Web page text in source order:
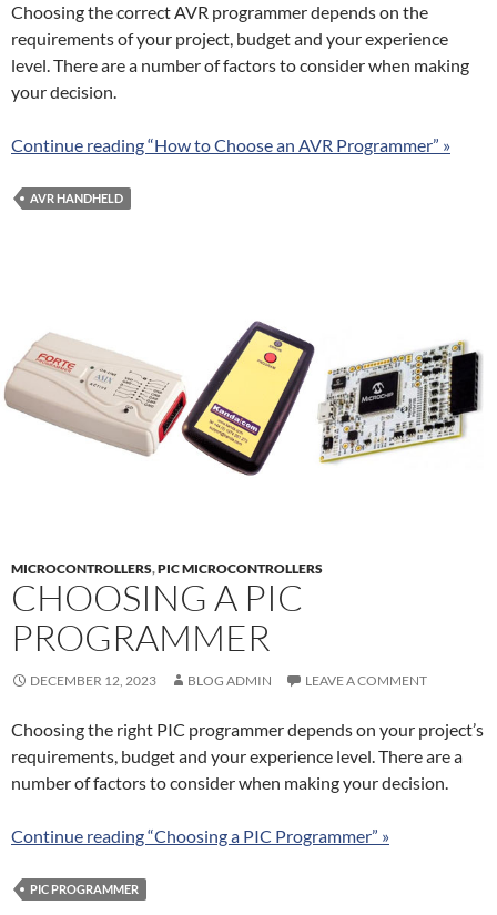
Choosing the correct AVR programmer depends on the
requirements of your project, budget and your experience
level. There are a number of factors to consider when making
your decision.
Continue reading “How to Choose an AVR Programmer” »
AVR HANDHELD
MICROCONTROLLERS,PIC MICROCONTROLLERS
CHOOSING A PIC
PROGRAMMER
DECEMBER 12, 2023 BLOG ADMIN LEAVE A COMMENT
Choosing the right PIC programmer depends on your project’s
requirements, budget and your experience level. There are a
number of factors to consider when making your decision.
Continue reading “Choosing a PIC Programmer” »
PIC PROGRAMMER